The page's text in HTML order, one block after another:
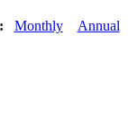
Monthly Annual